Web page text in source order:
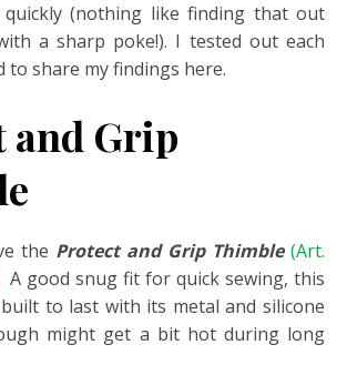
(nothing like finding that out
a sharp poke!). I tested out each
to share my findings here.
and Grip
the Protect and Grip Thimble (Art.
A good snug fit for quick sewing, this
to last with its metal and silicone
might get a bit hot during long